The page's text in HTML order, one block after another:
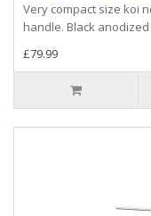
Very compact size koi
handle. Black
£79.99